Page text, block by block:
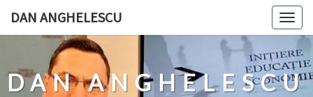
DAN ANGHELESCU
DAN ANGHELESCU